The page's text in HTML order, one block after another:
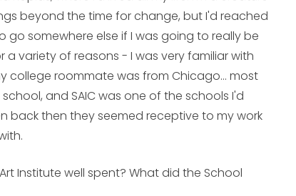
beyond the time for change, but I'd reached
go somewhere else if I was going to really be
variety of reasons - I was very familiar with
college roommate was from Chicago... most
and SAIC was one of the schools I'd
back then they seemed receptive to my work
Institute well spent? What did the School